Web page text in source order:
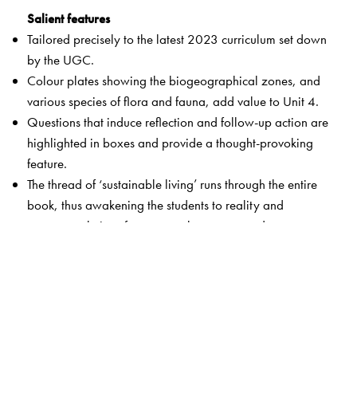
Salient features
Tailored precisely to the latest 2023 curriculum set down
by the UGC.
Colour plates showing the biogeographical zones, and
various species of flora and fauna, add value to Unit 4.
Questions that induce reflection and follow-up action are
highlighted in boxes and provide a thought-provoking
feature.
The thread of ‘sustainable living’ runs through the entire
book, thus awakening the students to reality and
suggests solutions for commonly encountered